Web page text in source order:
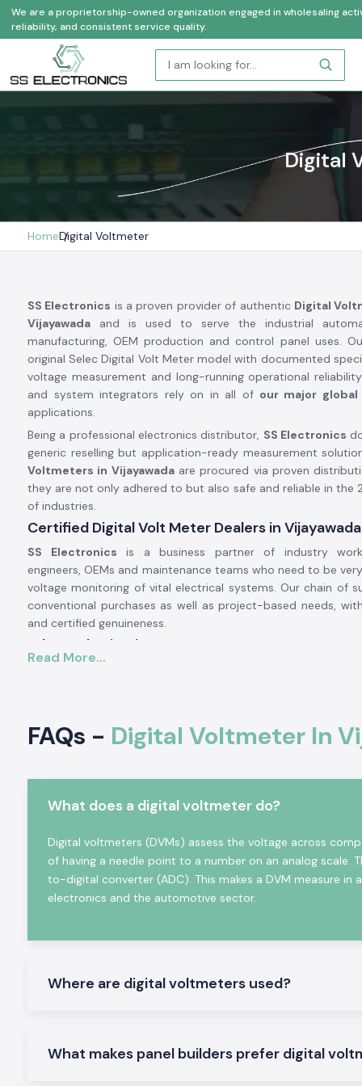
We are a proprietorship-owned organization engaged in wholesaling
reliability, and consistent service quality.
Digital
HomeDigital Voltmeter
SS Electronics is a proven provider of authentic Digital
Vijayawada and is used to serve the industrial
manufacturing, OEM production and control panel uses.
original Selec Digital Volt Meter model with documented
voltage measurement and long-running operational
and system integrators rely on in all of our major
applications.
Being a professional electronics distributor, SS Electronics
generic reselling but application-ready measurement
Voltmeters in Vijayawadaare procured via proven
they are not only adhered to but also safe and reliable in the
of industries.
Certified Digital Volt Meter Dealers in Vijayawada
SS Electronics is a business partner of industry
engineers, OEMs and maintenance teams who need to be
voltage monitoring of vital electrical systems. Our chain of
conventional purchases as well as project-based needs,
and certified genuineness.
Why authorisation matters:
Approval forms and sourcing information on demand.
Digital Voltmetersfind considerable application in
and industry sectors where correct indication of voltage,
system diagnostics are required. The Selec Digital
designed to function in adverse electrical conditions and
operate reliably in continuous mode.
Common uses are:
Industrial control panels
Machinery systems and automation.
Testing and commissioning arrangements.
are applicable to industrial and OEM purposes inVijayawada.
Read More...
FAQs - Digital Voltmeter In
What does a digital voltmeter do?
Digital voltmeters (DVMs) assess the voltage across
of having a needle point to a number on an analog scale.
to-digital converter (ADC). This makes a DVM measure
electronics and the automotive sector.
Where are digital voltmeters used?
What makes panel builders prefer digital